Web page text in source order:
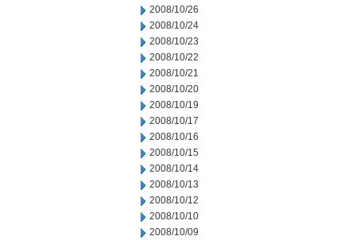
2008/10/26
2008/10/24
2008/10/23
2008/10/22
2008/10/21
2008/10/20
2008/10/19
2008/10/17
2008/10/16
2008/10/15
2008/10/14
2008/10/13
2008/10/12
2008/10/10
2008/10/09